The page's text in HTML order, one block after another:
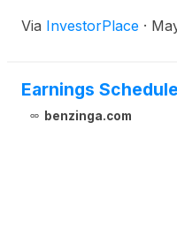
Via InvestorPlace ·
Earnings
benzinga.com